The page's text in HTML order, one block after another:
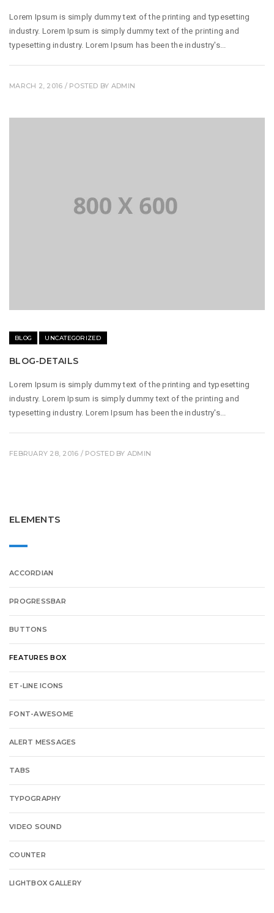
Lorem Ipsum is simply dummy text of the printing and typesetting
industry. Lorem Ipsum is simply dummy text of the printing and
typesetting industry. Lorem Ipsum has been the industry's...
MARCH 2, 2016 / POSTED BY ADMIN
BLOG UNCATEGORIZED
BLOG-DETAILS
Lorem Ipsum is simply dummy text of the printing and typesetting
industry. Lorem Ipsum is simply dummy text of the printing and
typesetting industry. Lorem Ipsum has been the industry's...
FEBRUARY 28, 2016 / POSTED BY ADMIN
ELEMENTS
ACCORDIAN
PROGRESSBAR
BUTTONS
FEATURES BOX
ET-LINE ICONS
FONT-AWESOME
ALERT MESSAGES
TABS
TYPOGRAPHY
VIDEO SOUND
COUNTER
LIGHTBOX GALLERY